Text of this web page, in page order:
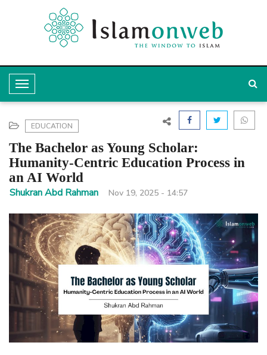
T
o
g
l
e
N
a
v
i
g
a
o
EDUCATION
The Bachelor as Young Scholar:
Humanity-Centric Education Process in
an AI World
Shukran Abd Rahman Nov 19, 2025 - 14:57